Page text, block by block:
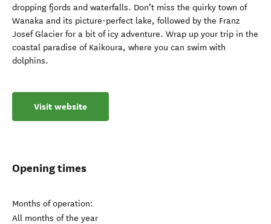
dropping fjords and waterfalls. Don’t miss the quirky town of
Wanaka and its picture-perfect lake, followed by the Franz
Josef Glacier for a bit of icy adventure. Wrap up your trip in the
coastal paradise of Kaikoura, where you can swim with
dolphins.
Visit website
Opening times
Months of operation:
All months of the year